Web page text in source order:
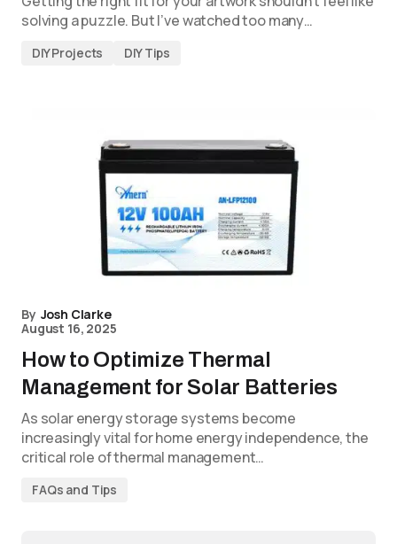
solving a puzzle. But I’ve watched too many…
DIY Projects DIY Tips
By Josh Clarke
August 16, 2025
How to Optimize Thermal
Management for Solar Batteries
As solar energy storage systems become
increasingly vital for home energy independence, the
critical role of thermal management…
FAQs and Tips